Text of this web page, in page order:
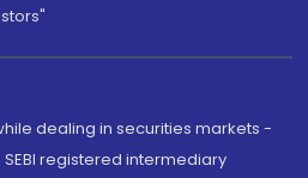
dealing in securities markets -
registered intermediary